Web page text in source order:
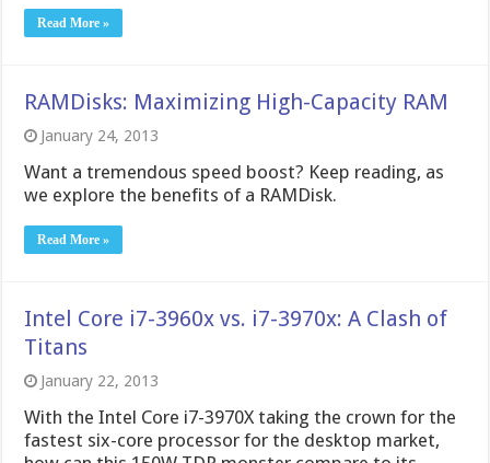
Read More »
RAMDisks: Maximizing High-Capacity RAM
January 24, 2013
Want a tremendous speed boost? Keep reading, as
we explore the benefits of a RAMDisk.
Read More »
Intel Core i7-3960x vs. i7-3970x: A Clash of
Titans
January 22, 2013
With the Intel Core i7-3970X taking the crown for the
fastest six-core processor for the desktop market,